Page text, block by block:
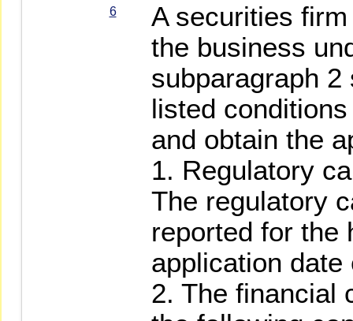
6
A securities
the business
subparagraph
listed
and obtain the
1. Regulatory
The regulatory
reported for the
application
2. The financial